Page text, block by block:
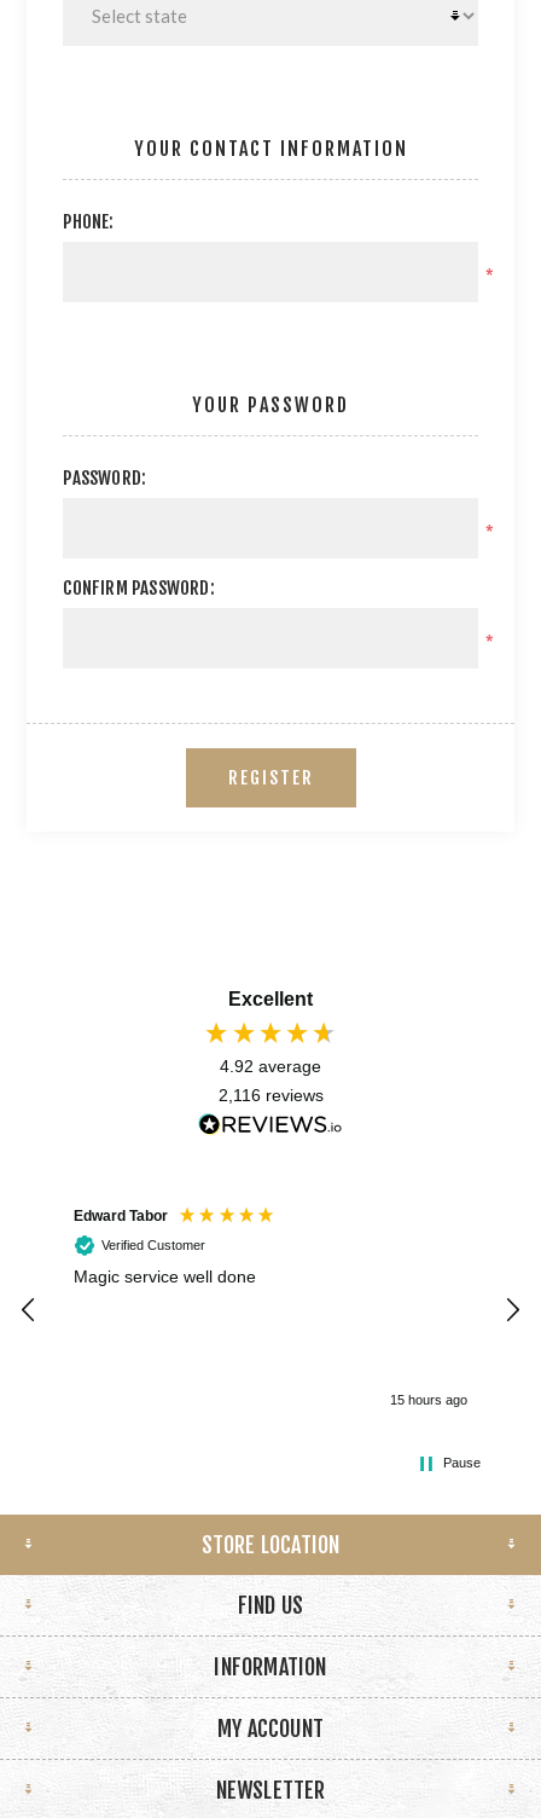
YOUR CONTACT INFORMATION
PHONE:
*
YOUR PASSWORD
PASSWORD:
*
CONFIRM PASSWORD:
*
REGISTER
Excellent
4.92 average
2,116 reviews
Edward Tabor
Verified Customer
Magic service well done
15 hours ago
Pause
STORE LOCATION
FIND US
INFORMATION
MY ACCOUNT
NEWSLETTER